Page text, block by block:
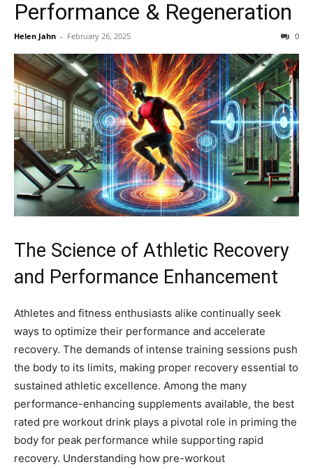
Performance & Regeneration
Helen Jahn - February 26, 2025 0
The Science of Athletic Recovery
and Performance Enhancement
Athletes and fitness enthusiasts alike continually seek
ways to optimize their performance and accelerate
recovery. The demands of intense training sessions push
the body to its limits, making proper recovery essential to
sustained athletic excellence. Among the many
performance-enhancing supplements available, the best
rated pre workout drink plays a pivotal role in priming the
body for peak performance while supporting rapid
recovery. Understanding how pre-workout